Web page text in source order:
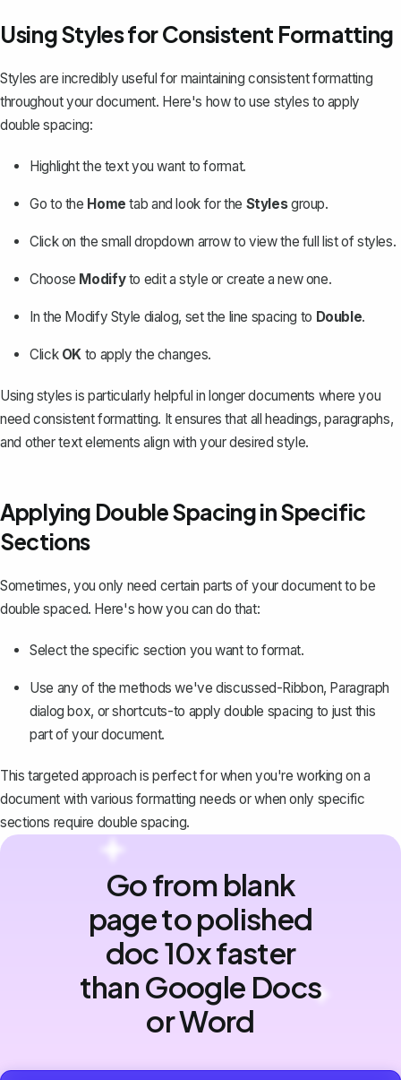
Using Styles for Consistent Formatting
Styles are incredibly useful for maintaining consistent formatting
throughout your document. Here's how to use styles to apply
double spacing:
Highlight the text you want to format.
Go to the Home tab and look for the Stylesgroup.
Click on the small dropdown arrow to view the full list of styles.
Choose Modifyto edit a style or create a new one.
In the Modify Style dialog, set the line spacing to Double.
Click OK to apply the changes.
Using styles is particularly helpful in longer documents where you
need consistent formatting. It ensures that all headings, paragraphs,
and other text elements align with your desired style.
Applying Double Spacing in Specific
Sections
Sometimes, you only need certain parts of your document to be
double spaced. Here's how you can do that:
Select the specific section you want to format.
Use any of the methods we've discussed-Ribbon, Paragraph
dialog box, or shortcuts-to apply double spacing to just this
part of your document.
This targeted approach is perfect for when you're working on a
document with various formatting needs or when only specific
sections require double spacing.
Go from blank
page to polished
doc 10x faster
than Google Docs
or Word